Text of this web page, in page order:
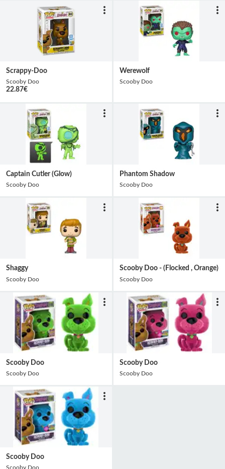
Scrappy-Doo
Scooby Doo
22.87€
Werewolf
Scooby Doo
Captain Cutler (Glow)
Scooby Doo
Phantom Shadow
Scooby Doo
Shaggy
Scooby Doo
Scooby Doo - (Flocked , Orange)
Scooby Doo
Scooby Doo
Scooby Doo
Scooby Doo
Scooby Doo
Scooby Doo
Scooby Doo